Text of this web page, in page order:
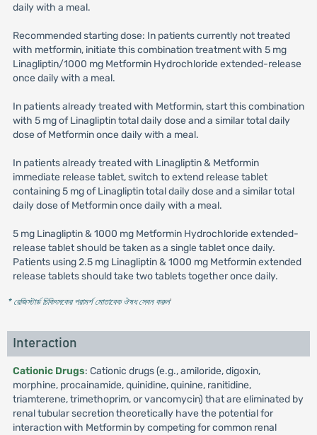
daily with a meal.
Recommended starting dose: In patients currently not treated
with metformin, initiate this combination treatment with 5 mg
Linagliptin/1000 mg Metformin Hydrochloride extended-release
once daily with a meal.
In patients already treated with Metformin, start this combination
with 5 mg of Linagliptin total daily dose and a similar total daily
dose of Metformin once daily with a meal.
In patients already treated with Linagliptin & Metformin
immediate release tablet, switch to extend release tablet
containing 5 mg of Linagliptin total daily dose and a similar total
daily dose of Metformin once daily with a meal.
5 mg Linagliptin & 1000 mg Metformin Hydrochloride extended-
release tablet should be taken as a single tablet once daily.
Patients using 2.5 mg Linagliptin & 1000 mg Metformin extended
release tablets should take two tablets together once daily.
* রেজিস্টার্ড চিকিৎসকের পরামর্শ মোতাবেক ঔষধ সেবন করুন'
Interaction
Cationic Drugs: Cationic drugs (e.g., amiloride, digoxin,
morphine, procainamide, quinidine, quinine, ranitidine,
triamterene, trimethoprim, or vancomycin) that are eliminated by
renal tubular secretion theoretically have the potential for
interaction with Metformin by competing for common renal